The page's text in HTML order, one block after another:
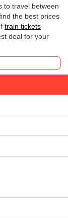
to travel between
the best prices
train tickets
deal for your